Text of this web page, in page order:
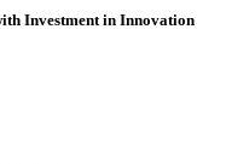
Investment in Innovation